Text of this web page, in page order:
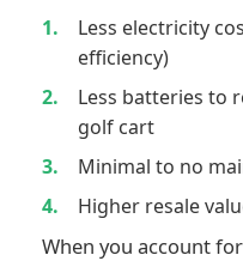
Less electricity
efficiency)
Less batteries to
golf cart
Minimal to no
Higher resale
When you account